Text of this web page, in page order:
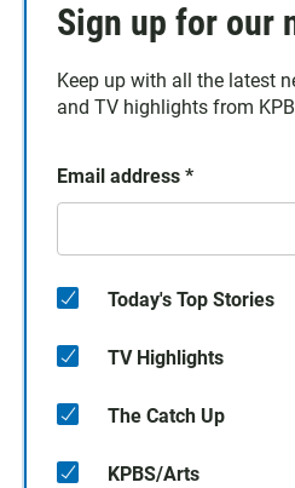
Sign up for our
Keep up with all the latest
and TV highlights from
Email address *
Today's Top Stories
TV Highlights
The Catch Up
KPBS/Arts